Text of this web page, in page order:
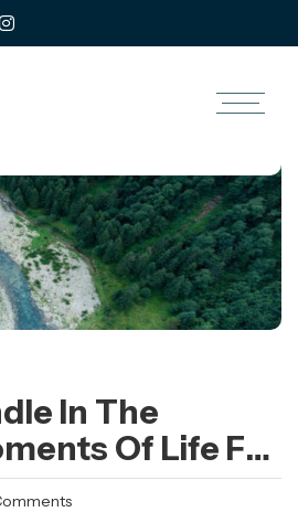
In The
Of Life For